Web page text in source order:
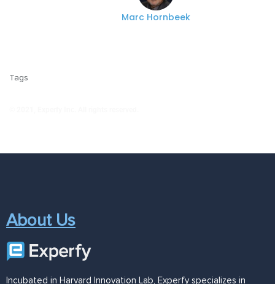
Marc Hornbeek
Tags
About Us
Incubated in Harvard Innovation Lab, Experfy specializes in